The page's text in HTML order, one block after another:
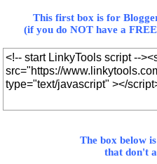
This first box is for
(if you do NOT have a
The box below
that don't